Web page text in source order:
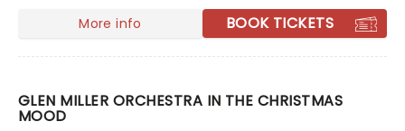
More info BOOK TICKETS
GLEN MILLER ORCHESTRA IN THE CHRISTMAS
MOOD